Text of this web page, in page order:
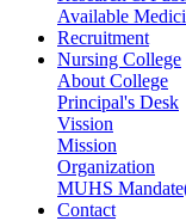
Available
Recruitment
Nursing College
About College
Principal's Desk
Vission
Mission
Organization
MUHS
Contact